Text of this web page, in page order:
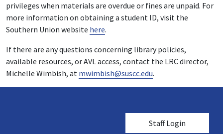
privileges when materials are overdue or fines are unpaid. For
more information on obtaining a student ID, visit the
Southern Union website here.
If there are any questions concerning library policies,
available resources, or AVL access, contact the LRC director,
Michelle Wimbish, at mwimbish@suscc.edu.
User account
Staff Login